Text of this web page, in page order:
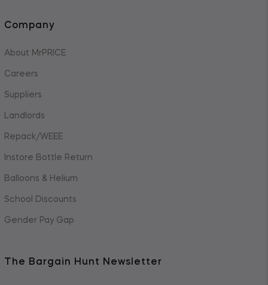
Company
About MrPRICE
Careers
Suppliers
Landlords
Repack/WEEE
Instore Bottle Return
Balloons & Helium
School Discounts
Gender Pay Gap
The Bargain Hunt Newsletter